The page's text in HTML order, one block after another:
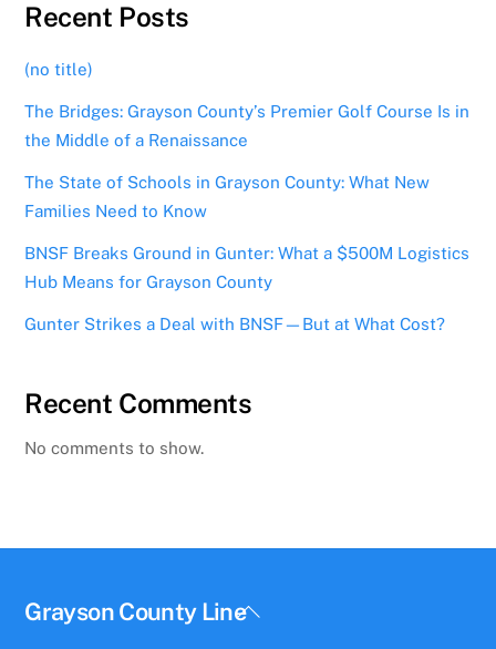
Recent Posts
(no title)
The Bridges: Grayson County’s Premier Golf Course Is in
the Middle of a Renaissance
The State of Schools in Grayson County: What New
Families Need to Know
BNSF Breaks Ground in Gunter: What a $500M Logistics
Hub Means for Grayson County
Gunter Strikes a Deal with BNSF—But at What Cost?
Recent Comments
No comments to show.
Back
Grayson County Line